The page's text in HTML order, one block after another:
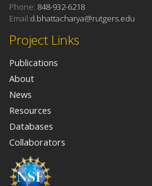
Project Links
Publications
About
News
Resources
Databases
Collaborators
Phone: 848-932-6218
Email:d.bhattacharya@rutgers.edu